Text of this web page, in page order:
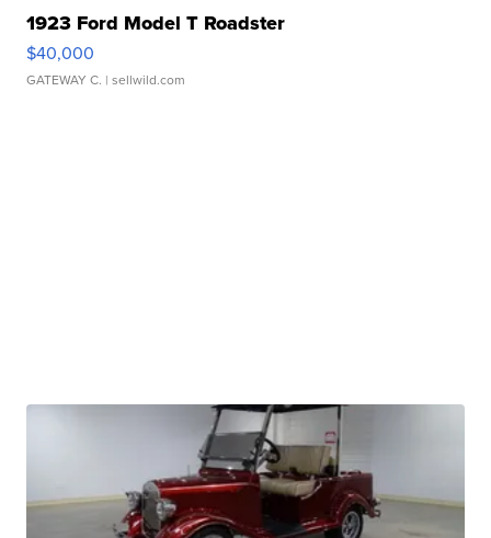
1923 Ford Model T Roadster
$40,000
GATEWAY C. | sellwild.com